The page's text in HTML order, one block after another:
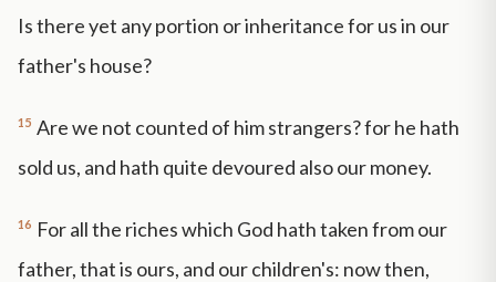
Is there yet any portion or inheritance for us in our
father's house?
15 Are we not counted of him strangers? for he hath
sold us, and hath quite devoured also our money.
16 For all the riches which God hath taken from our
father, that is ours, and our children's: now then,